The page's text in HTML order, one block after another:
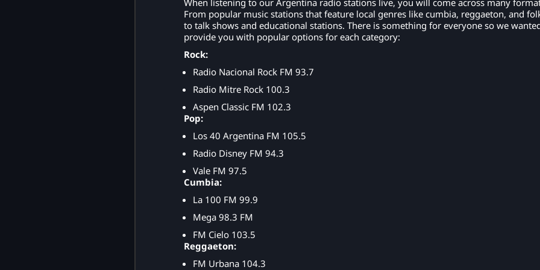
When listening to our Argentina radio stations live, you will come across many
From popular music stations that feature local genres like cumbia, reggaeton, and
to talk shows and educational stations. There is something for everyone so we
provide you with popular options for each category:
Rock:
Radio Nacional Rock FM 93.7
Radio Mitre Rock 100.3
Aspen Classic FM 102.3
Pop:
Los 40 Argentina FM 105.5
Radio Disney FM 94.3
Vale FM 97.5
Cumbia:
La 100 FM 99.9
Mega 98.3 FM
FM Cielo 103.5
Reggaeton:
FM Urbana 104.3